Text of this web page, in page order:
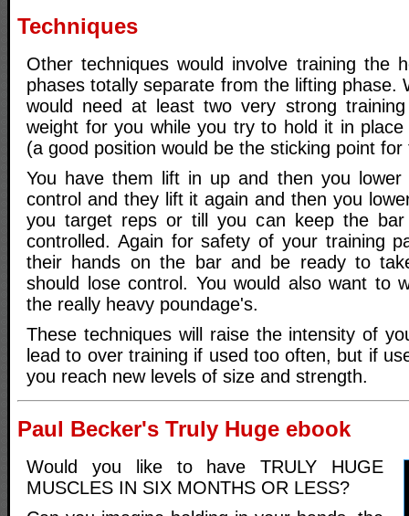
Techniques
Other techniques would involve training the
phases totally separate from the lifting phase.
would need at least two very strong
weight for you while you try to hold it in
(a good position would be the sticking point
You have them lift in up and then you lower
control and they lift it again and then you
you target reps or till you can keep the bar
controlled. Again for safety of your training
their hands on the bar and be ready to
should lose control. You would also want to
the really heavy poundage's.
These techniques will raise the intensity of
lead to over training if used too often, but if
you reach new levels of size and strength.
Paul Becker's Truly Huge ebook
Would you like to have TRULY HUGE
MUSCLES IN SIX MONTHS OR LESS?